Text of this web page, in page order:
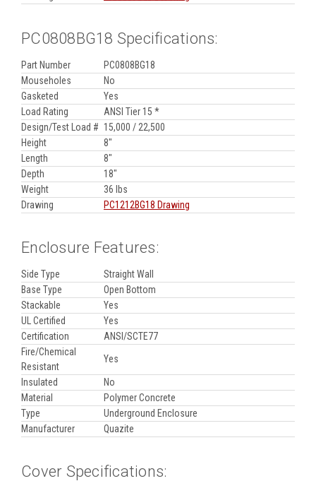
PC0808BG18 Specifications:
Part Number
PC0808BG18
Mouseholes
No
Gasketed
Yes
Load Rating
ANSI Tier 15 *
Design/Test Load # 15,000 / 22,500
Height
8"
Length
8"
Depth
18"
Weight
36 lbs
Drawing
PC1212BG18 Drawing
Enclosure Features:
Side Type
Straight Wall
Base Type
Open Bottom
Stackable
Yes
UL Certified
Yes
Certification
ANSI/SCTE77
Fire/Chemical
Resistant
Yes
Insulated
No
Material
Polymer Concrete
Type
Underground Enclosure
Manufacturer
Quazite
Cover Specifications: